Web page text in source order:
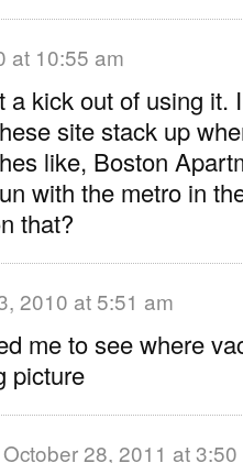
at 10:55 am
kick out of using it.
site stack up
like, Boston
with the metro in
that?
2010 at 5:51 am
me to see where
picture
October 28, 2011 at